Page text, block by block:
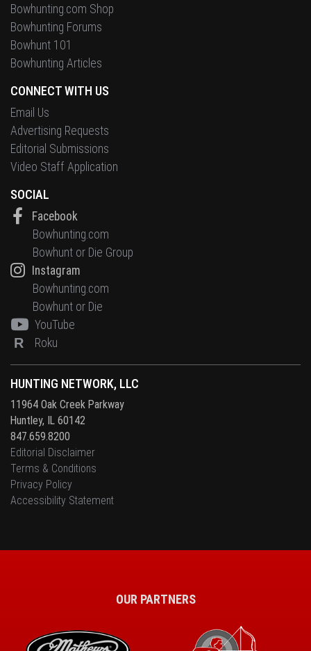
HUNTING NETWORK, LLC
11964 Oak Creek Parkway
Huntley, IL 60142
847.659.8200
Editorial Disclaimer
Terms & Conditions
Privacy Policy
Accessibility Statement
Bowhunting.com Shop
Bowhunting Forums
Bowhunt 101
Bowhunting Articles
CONNECT WITH US
Email Us
Advertising Requests
Editorial Submissions
Video Staff Application
SOCIAL
Facebook
Bowhunting.com
Bowhunt or Die Group
Instagram
Bowhunting.com
Bowhunt or Die
YouTube
R Roku
OUR PARTNERS